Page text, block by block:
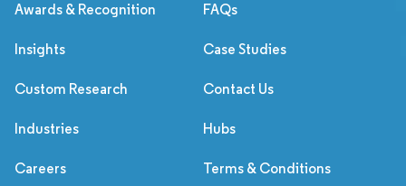
Awards & Recognition FAQs
Insights Case Studies
Custom Research Contact Us
Industries Hubs
Careers Terms & Conditions